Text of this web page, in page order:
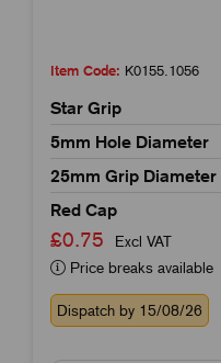
Item Code: K0155.1056
Star Grip
5mm Hole Diameter
25mm Grip Diameter
Red Cap
£0.75
Excl VAT
Price breaks available
Dispatch by 15/08/26